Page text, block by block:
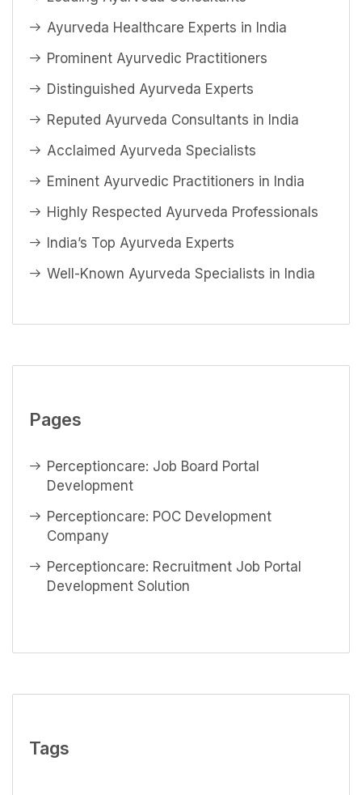
Ayurveda Healthcare Experts in India
Prominent Ayurvedic Practitioners
Distinguished Ayurveda Experts
Reputed Ayurveda Consultants in India
Acclaimed Ayurveda Specialists
Eminent Ayurvedic Practitioners in India
Highly Respected Ayurveda Professionals
India’s Top Ayurveda Experts
Well-Known Ayurveda Specialists in India
Pages
Perceptioncare: Job Board Portal
Development
Perceptioncare: POC Development
Company
Perceptioncare: Recruitment Job Portal
Development Solution
Tags